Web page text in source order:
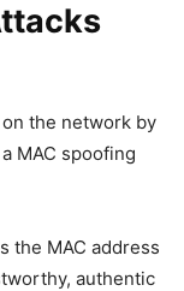
the network by
MAC spoofing
the MAC address
authentic